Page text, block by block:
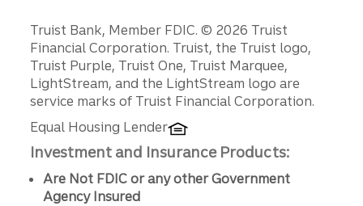
Disclosures
Truist Bank, Member FDIC. © 2026 Truist
Financial Corporation. Truist, the Truist logo,
Truist Purple, Truist One, Truist Marquee,
LightStream, and the LightStream logo are
service marks of Truist Financial Corporation.
Equal Housing Lender
Investment and Insurance Products:
Are Not FDIC or any other Government
Agency Insured